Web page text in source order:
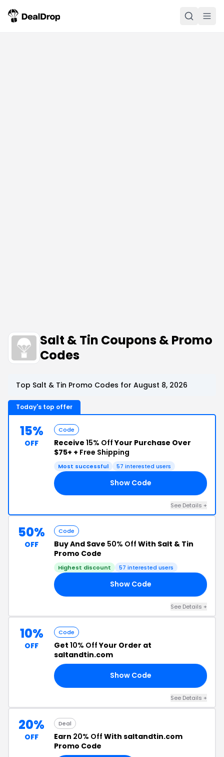
Salt & Tin Coupons & Promo
Codes
Top Salt & Tin Promo Codes for August 8, 2026
Today's top offer
15%
OFF
Code
Receive 15% OffYour Purchase Over
$75+ + Free Shipping
Most successful 57 interested users
Show Code
See Details +
50%
OFF
Code
Buy And Save 50% Off With Salt & Tin
Promo Code
Highest discount 57 interested users
Show Code
See Details +
10%
OFF
Code
Get 10% OffYour Order at
saltandtin.com
Show Code
See Details +
20%
OFF
Deal
Earn 20% Off With saltandtin.com
Promo Code